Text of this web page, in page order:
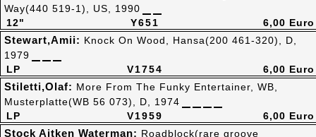
Y651
12"
Way(440 519-1), US, 1990
6,00 Euro
V1754
LP
Stewart,Amii: Knock On Wood, Hansa(200 461-320), D,
1979
6,00 Euro
V1959
LP
Stiletti,Olaf: More From The Funky Entertainer, WB,
Musterplatte(WB 56 073), D, 1974
6,00 Euro
Stock Aitken Waterman: Roadblock(rare groove